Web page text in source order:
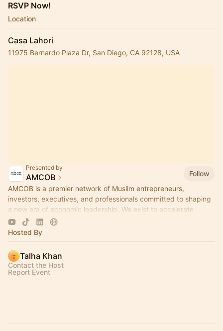
RSVP Now!
Location
Casa Lahori
11975 Bernardo Plaza Dr, San Diego, CA 92128, USA
Presented by
AMCOB
Follow
AMCOB is a premier network of Muslim entrepreneurs,
investors, executives, and professionals committed to shaping
a new era of economic leadership. We exist to accelerate
business growth.
Hosted By
Talha Khan
Contact the Host
Report Event